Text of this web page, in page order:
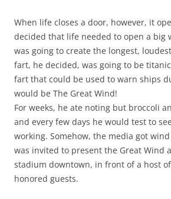
When life closes a door, however, it
decided that life needed to open a big
was going to create the longest,
fart, he decided, was going to be
fart that could be used to warn ships
would be The Great Wind!
For weeks, he ate noting but broccoli
and every few days he would test to
working. Somehow, the media got
was invited to present the Great Wind
stadium downtown, in front of a host
honored guests.